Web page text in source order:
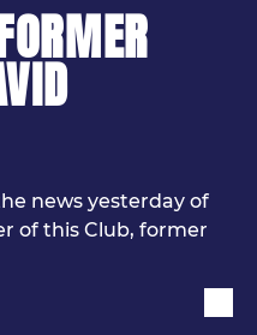
news yesterday of
of this Club, former